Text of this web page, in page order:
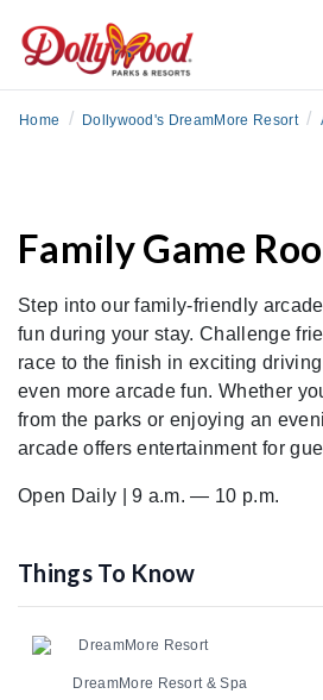
Home / Dollywood's DreamMore Resort /
Family Game
Step into our family-friendly
fun during your stay. Challenge
race to the finish in exciting
even more arcade fun. Whether
from the parks or enjoying an
arcade offers entertainment for
Open Daily | 9 a.m. — 10 p.m.
Things To Know
DreamMore Resort
DreamMore Resort & Spa